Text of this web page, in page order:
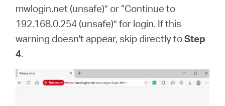
mwlogin.net (unsafe)” or “Continue to
192.168.0.254 (unsafe)” for login. If this
warning doesn't appear, skip directly toStep
4.